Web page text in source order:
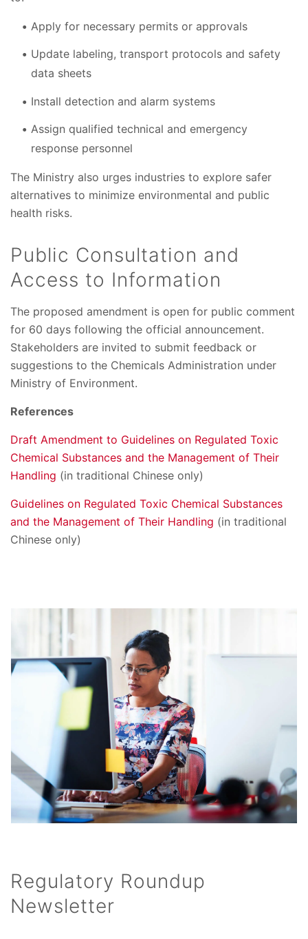
Apply for necessary permits or approvals
Update labeling, transport protocols and safety
data sheets
Install detection and alarm systems
Assign qualified technical and emergency
response personnel
The Ministry also urges industries to explore safer
alternatives to minimize environmental and public
health risks.
Public Consultation and
Access to Information
The proposed amendment is open for public comment
for 60 days following the official announcement.
Stakeholders are invited to submit feedback or
suggestions to the Chemicals Administration under
Ministry of Environment.
References
Draft Amendment to Guidelines on Regulated Toxic
Chemical Substances and the Management of Their
Handling (in traditional Chinese only)
Guidelines on Regulated Toxic Chemical Substances
and the Management of Their Handling (in traditional
Chinese only)
Regulatory Roundup
Newsletter